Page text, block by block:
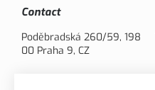
Contact
Poděbradská 260/59, 198
00 Praha 9, CZ